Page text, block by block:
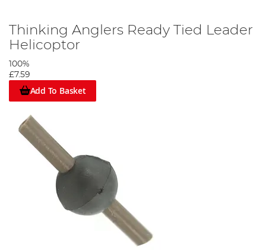
Thinking Anglers Ready Tied Leader
Helicoptor
100%
£7.59
Add To Basket